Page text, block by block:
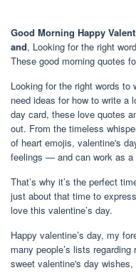
Good Morning Happy
and, Looking for the right
These good morning quotes
Looking for the right words
need ideas for how to write a
day card, these love quotes
out. From the timeless
of heart emojis, valentine's
feelings — and can work as a
That’s why it’s the perfect
just about that time to
love this valentine’s day.
Happy valentine’s day, my
many people’s lists
sweet valentine's day